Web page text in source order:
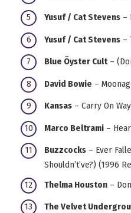
Yusuf / Cat Stevens –
Yusuf / Cat Stevens –
Blue Öyster Cult–
David Bowie –
Kansas – Carry On
Marco Beltrami –
Buzzcocks – Ever
Shouldn’t’ve?) (1996
Thelma Houston –
The Velvet